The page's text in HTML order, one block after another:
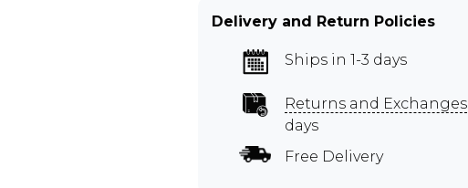
Delivery and Return Policies
Ships in 1-3 days
Returns and Exchanges
days
Free Delivery